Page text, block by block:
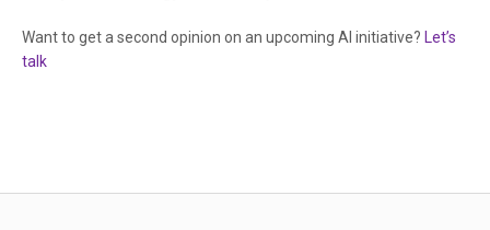
Want to get a second opinion on an upcoming AI initiative? Let’s
talk